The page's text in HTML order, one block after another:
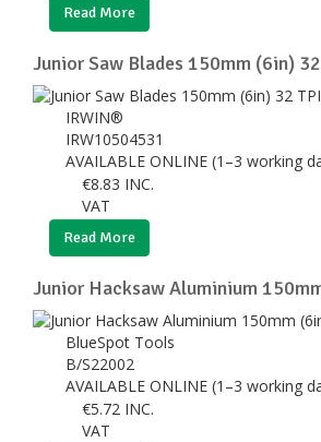
Read More
Junior Saw Blades 150mm (6in)
IRWIN®
IRW10504531
AVAILABLE ONLINE (1–3 working
€8.83 INC.
VAT
Read More
Junior Hacksaw Aluminium
BlueSpot Tools
B/S22002
AVAILABLE ONLINE (1–3 working
€5.72 INC.
VAT